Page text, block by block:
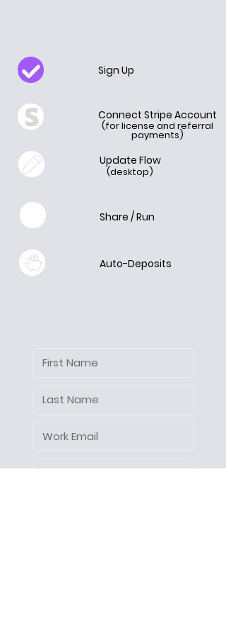
Sign Up
Connect Stripe Account
(for license and referral
payments)
Update Flow
(desktop)
Share / Run
Auto-Deposits